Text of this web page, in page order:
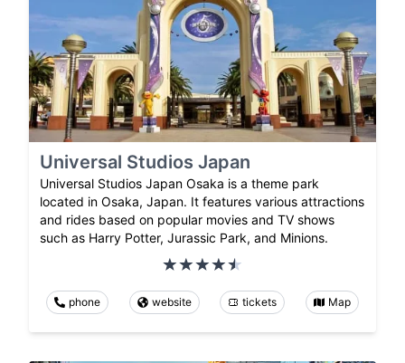
Universal Studios Japan
Universal Studios Japan Osaka is a theme park
located in Osaka, Japan. It features various attractions
and rides based on popular movies and TV shows
such as Harry Potter, Jurassic Park, and Minions.
phone website tickets Map